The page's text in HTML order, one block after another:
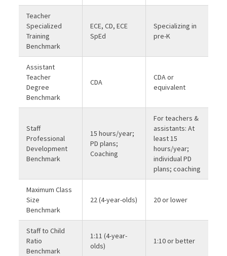
Teacher
Specialized
Training
Benchmark
ECE, CD, ECE
SpEd
Specializing in
pre-K
Assistant
Teacher
Degree
Benchmark
CDA
CDA or
equivalent
Staff
Professional
Development
Benchmark
15 hours/year;
PD plans;
Coaching
For teachers &
assistants: At
least 15
hours/year;
individual PD
plans; coaching
Maximum Class
Size
Benchmark
22 (4-year-olds) 20 or lower
Staff to Child
Ratio
Benchmark
1:11 (4-year-
olds)
1:10 or better